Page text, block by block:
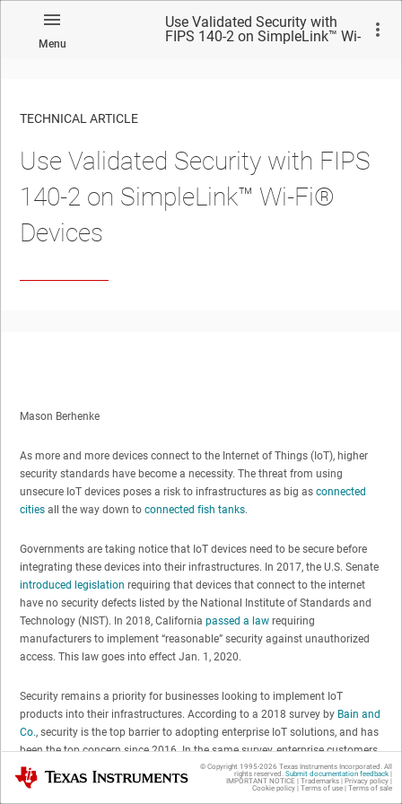
Menu
Use Validated Security with
FIPS 140-2 on SimpleLink™ Wi-
TECHNICAL ARTICLE
Use Validated Security with FIPS
140-2 on SimpleLink™ Wi-Fi®
Devices
Mason Berhenke
As more and more devices connect to the Internet of Things (IoT), higher
security standards have become a necessity. The threat from using
unsecure IoT devices poses a risk to infrastructures as big as connected
cities all the way down to connected fish tanks.
Governments are taking notice that IoT devices need to be secure before
integrating these devices into their infrastructures. In 2017, the U.S. Senate
introduced legislation requiring that devices that connect to the internet
have no security defects listed by the National Institute of Standards and
Technology (NIST). In 2018, California passed a law requiring
manufacturers to implement “reasonable” security against unauthorized
access. This law goes into effect Jan. 1, 2020.
Security remains a priority for businesses looking to implement IoT
products into their infrastructures. According to a 2018 survey by Bain and
Co., security is the top barrier to adopting enterprise IoT solutions, and has
been the top concern since 2016. In the same survey, enterprise customers
said they would actually pay more if their security concerns were
addressed. This is especially true for markets that handle highly sensitive
Texas Instruments © Copyright 1995-2026 Texas Instruments Incorporated. All
rights reserved. Submit documentation feedback|
IMPORTANT NOTICE | Trademarks| Privacy policy|
Cookie policy| Terms of use| Terms of sale